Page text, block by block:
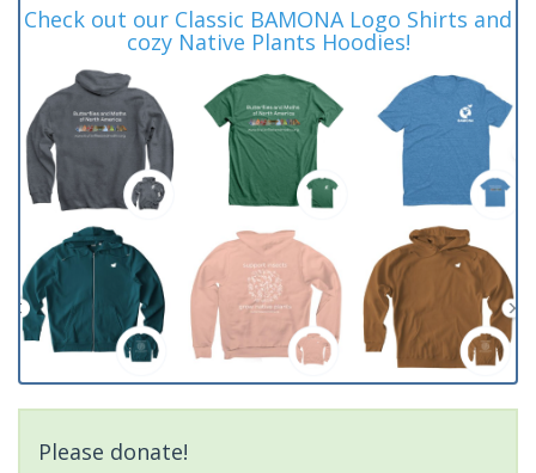
Check out our Classic BAMONA Logo Shirts and
cozy Native Plants Hoodies!
Please donate!